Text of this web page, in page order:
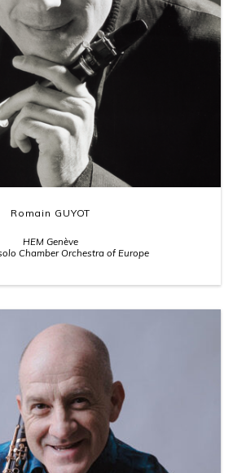
Romain GUYOT
HEM Genève
Chamber Orchestra of Europe